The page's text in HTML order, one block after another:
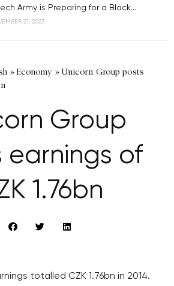
Army is Preparing for a Black...
21, 2023
»Economy »Unicorn Group posts
Group
earnings of
1.76bn
totalled CZK 1.76bn in 2014.